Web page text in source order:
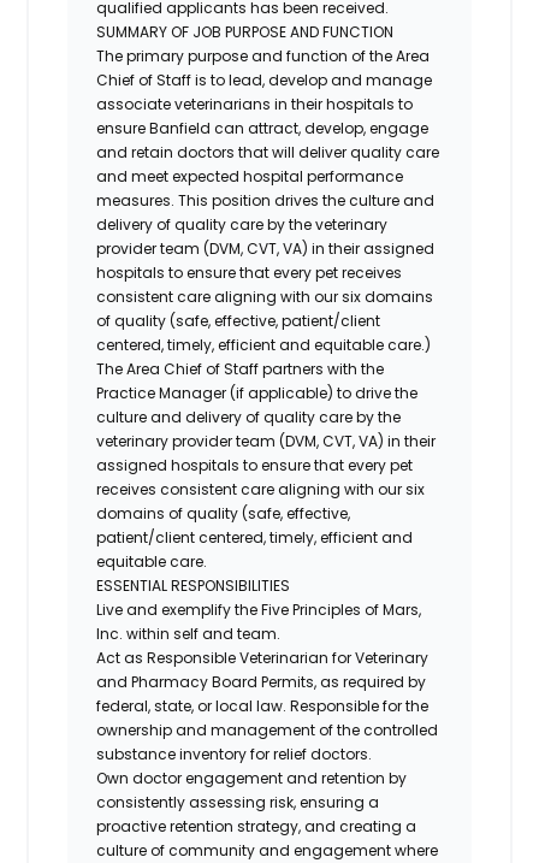
qualified applicants has been received.
SUMMARY OF JOB PURPOSE AND FUNCTION
The primary purpose and function of the Area
Chief of Staff is to lead, develop and manage
associate veterinarians in their hospitals to
ensure Banfield can attract, develop, engage
and retain doctors that will deliver quality care
and meet expected hospital performance
measures. This position drives the culture and
delivery of quality care by the veterinary
provider team (DVM, CVT, VA) in their assigned
hospitals to ensure that every pet receives
consistent care aligning with our six domains
of quality (safe, effective, patient/client
centered, timely, efficient and equitable care.)
The Area Chief of Staff partners with the
Practice Manager (if applicable) to drive the
culture and delivery of quality care by the
veterinary provider team (DVM, CVT, VA) in their
assigned hospitals to ensure that every pet
receives consistent care aligning with our six
domains of quality (safe, effective,
patient/client centered, timely, efficient and
equitable care.
ESSENTIAL RESPONSIBILITIES
Live and exemplify the Five Principles of Mars,
Inc. within self and team.
Act as Responsible Veterinarian for Veterinary
and Pharmacy Board Permits, as required by
federal, state, or local law. Responsible for the
ownership and management of the controlled
substance inventory for relief doctors.
Own doctor engagement and retention by
consistently assessing risk, ensuring a
proactive retention strategy, and creating a
culture of community and engagement where